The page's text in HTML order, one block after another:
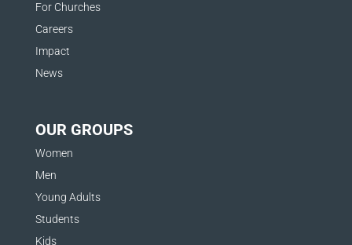
For Churches
Careers
Impact
News
OUR GROUPS
Women
Men
Young Adults
Students
Kids